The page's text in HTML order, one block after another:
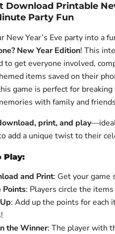
Download Printable
Party Fun
New Year’s Eve party into a
New Year Edition! This
to get everyone involved,
items saved on their
game is perfect for
with family and
print, and play
add a unique twist to their
Play:
and Print: Get your game
Points: Players circle the
: Add up the points for
the Winner: The player with